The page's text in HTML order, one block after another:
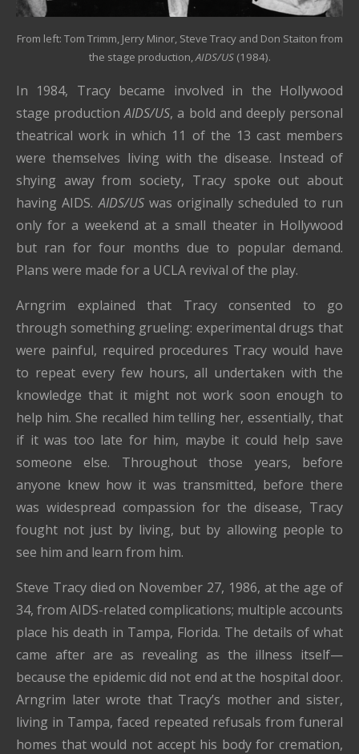
From left: Tom Trimm, Jerry Minor, Steve Tracy and Don Staiton from
the stage production,AIDS/US(1984).
In 1984, Tracy became involved in the Hollywood
stage productionAIDS/US, a bold and deeply personal
theatrical work in which 11 of the 13 cast members
were themselves living with the disease. Instead of
shying away from society, Tracy spoke out about
having AIDS.AIDS/USwas originally scheduled to run
only for a weekend at a small theater in Hollywood
but ran for four months due to popular demand.
Plans were made for a UCLA revival of the play.
Arngrim explained that Tracy consented to go
through something grueling: experimental drugs that
were painful, required procedures Tracy would have
to repeat every few hours, all undertaken with the
knowledge that it might not work soon enough to
help him. She recalled him telling her, essentially, that
if it was too late for him, maybe it could help save
someone else. Throughout those years, before
anyone knew how it was transmitted, before there
was widespread compassion for the disease, Tracy
fought not just by living, but by allowing people to
see him and learn from him.
Steve Tracy died on November 27, 1986, at the age of
34, from AIDS-related complications; multiple accounts
place his death in Tampa, Florida. The details of what
came after are as revealing as the illness itself—
because the epidemic did not end at the hospital door.
Arngrim later wrote that Tracy’s mother and sister,
living in Tampa, faced repeated refusals from funeral
homes that would not accept his body for cremation,